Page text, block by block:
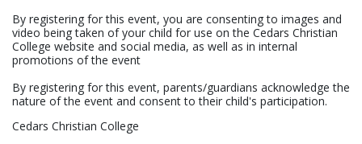
By registering for this event, you are consenting to images and
video being taken of your child for use on the Cedars Christian
College website and social media, as well as in internal
promotions of the event
By registering for this event, parents/guardians acknowledge the
nature of the event and consent to their child's participation.
Cedars Christian College